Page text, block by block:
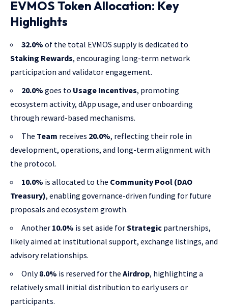
EVMOS Token Allocation: Key
Highlights
32.0% of the total EVMOS supply is dedicated to
Staking Rewards, encouraging long-term network
participation and validator engagement.
20.0% goes to Usage Incentives, promoting
ecosystem activity, dApp usage, and user onboarding
through reward-based mechanisms.
The Team receives 20.0%, reflecting their role in
development, operations, and long-term alignment with
the protocol.
10.0% is allocated to the Community Pool (DAO
Treasury), enabling governance-driven funding for future
proposals and ecosystem growth.
Another 10.0% is set aside forStrategic partnerships,
likely aimed at institutional support, exchange listings, and
advisory relationships.
Only8.0% is reserved for the Airdrop, highlighting a
relatively small initial distribution to early users or
participants.